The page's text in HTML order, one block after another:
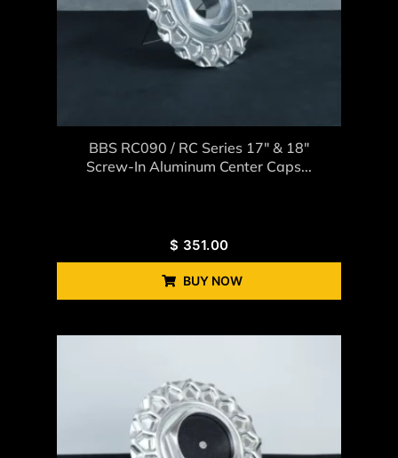
BBS RC090 / RC Series 17″ & 18″
Screw-In Aluminum Center Caps...
$ 351.00
BUY NOW